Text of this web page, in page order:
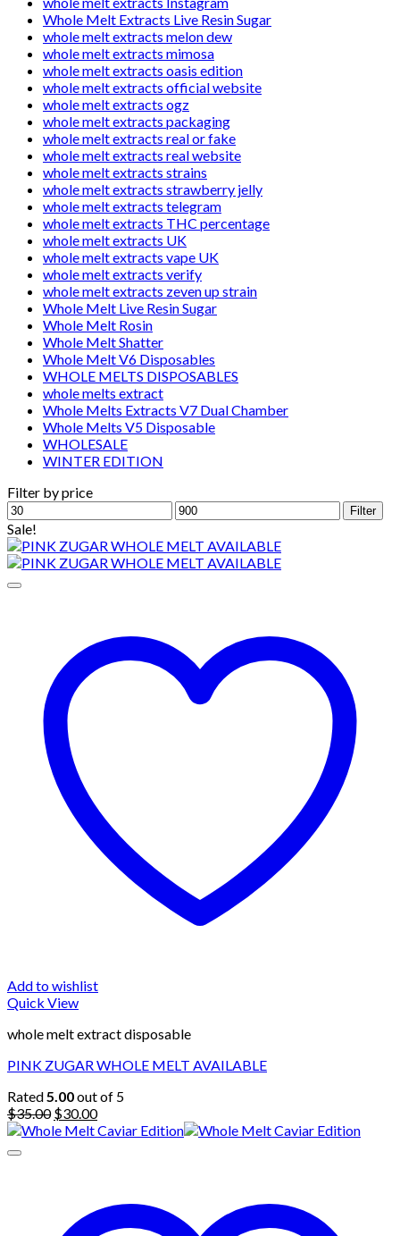
Whole Melt Extracts Live Resin Sugar
whole melt extracts melon dew
whole melt extracts mimosa
whole melt extracts oasis edition
whole melt extracts official website
whole melt extracts ogz
whole melt extracts packaging
whole melt extracts real or fake
whole melt extracts real website
whole melt extracts strains
whole melt extracts strawberry jelly
whole melt extracts telegram
whole melt extracts THC percentage
whole melt extracts UK
whole melt extracts vape UK
whole melt extracts verify
whole melt extracts zeven up strain
Whole Melt Live Resin Sugar
Whole Melt Rosin
Whole Melt Shatter
Whole Melt V6 Disposables
WHOLE MELTS DISPOSABLES
whole melts extract
Whole Melts Extracts V7 Dual Chamber
Whole Melts V5 Disposable
WHOLESALE
WINTER EDITION
Filter by price
Min
price
Max
price
Filter
Sale!
Add to wishlist
Quick View
whole melt extract disposable
PINK ZUGAR WHOLE MELT AVAILABLE
Rated5.00out of 5
$35.00 Original
price
$30.00Current
price